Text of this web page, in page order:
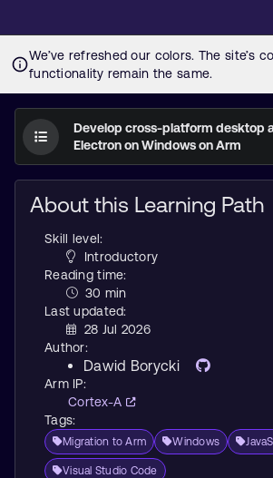
Develop cross-platform desktop
Electron on Windows on Arm
About this Learning Path
Skill level:
Introductory
Reading time:
30 min
Last updated:
28 Jul 2026
Author:
Dawid Borycki
Arm IP:
Cortex-A
Tags:
Migration to Arm Windows
Visual Studio Code